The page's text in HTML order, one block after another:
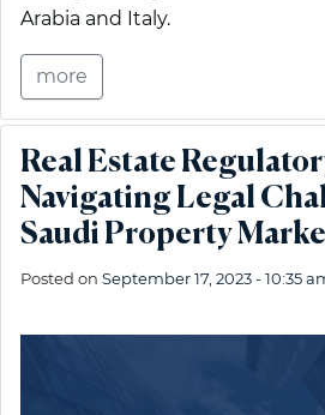
Arabia and Italy.
more
Real Estate
Navigating Legal
Saudi Property
Posted on September 17, 2023 - 10:35